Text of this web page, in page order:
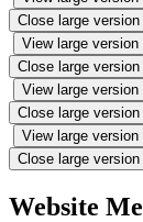
Close large
View large version
Close large
View large version
Close large
View large version
Close large
Website